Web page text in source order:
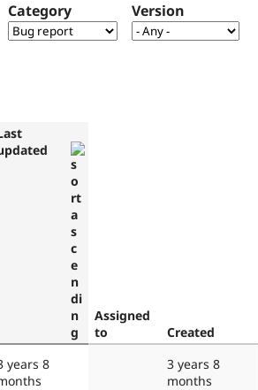
Category Version
Assigned
to
Created
years 8
3 years 8
months